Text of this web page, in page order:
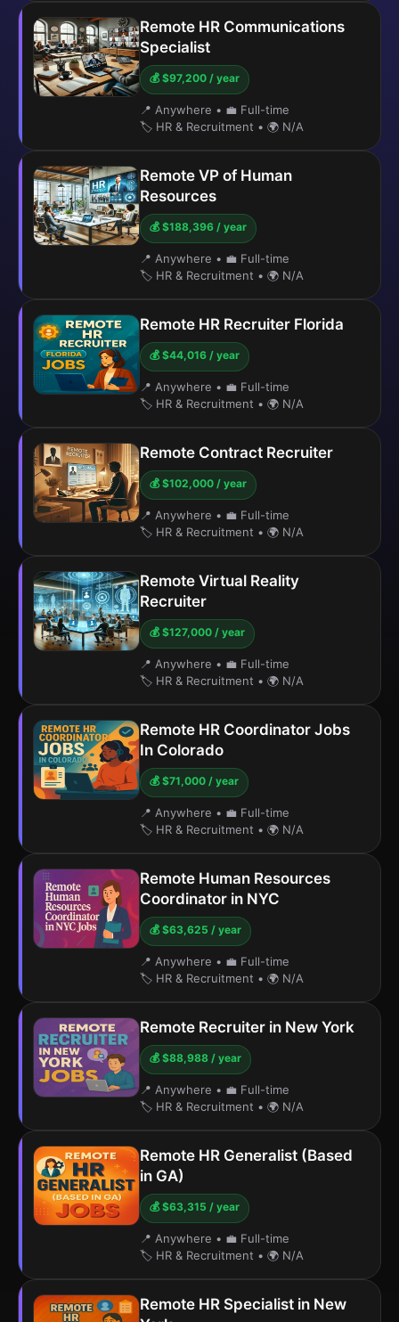
Remote HR Communications
Specialist
💰 $97,200 / year
📍 Anywhere • 💼 Full-time
🏷️ HR & Recruitment • 🌍 N/A
Remote VP of Human
Resources
💰 $188,396 / year
📍 Anywhere • 💼 Full-time
🏷️ HR & Recruitment • 🌍 N/A
Remote HR Recruiter Florida
💰 $44,016 / year
📍 Anywhere • 💼 Full-time
🏷️ HR & Recruitment • 🌍 N/A
Remote Contract Recruiter
💰 $102,000 / year
📍 Anywhere • 💼 Full-time
🏷️ HR & Recruitment • 🌍 N/A
Remote Virtual Reality
Recruiter
💰 $127,000 / year
📍 Anywhere • 💼 Full-time
🏷️ HR & Recruitment • 🌍 N/A
Remote HR Coordinator Jobs
In Colorado
💰 $71,000 / year
📍 Anywhere • 💼 Full-time
🏷️ HR & Recruitment • 🌍 N/A
Remote Human Resources
Coordinator in NYC
💰 $63,625 / year
📍 Anywhere • 💼 Full-time
🏷️ HR & Recruitment • 🌍 N/A
Remote Recruiter in New York
💰 $88,988 / year
📍 Anywhere • 💼 Full-time
🏷️ HR & Recruitment • 🌍 N/A
Remote HR Generalist (Based
in GA)
💰 $63,315 / year
📍 Anywhere • 💼 Full-time
🏷️ HR & Recruitment • 🌍 N/A
Remote HR Specialist in New